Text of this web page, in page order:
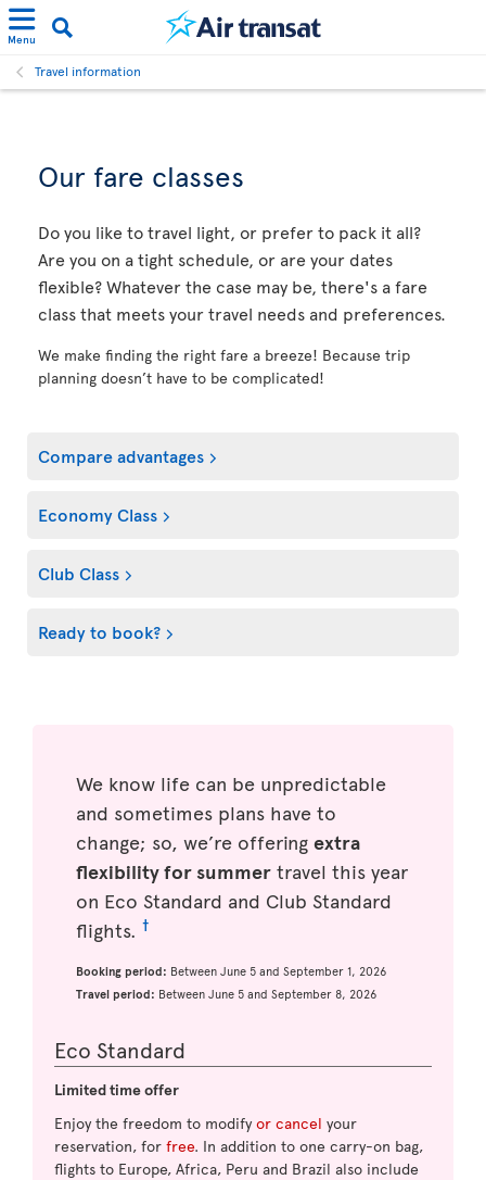
Menu
Travel information
Our fare classes
Do you like to travel light, or prefer to pack it all?
Are you on a tight schedule, or are your dates
flexible? Whatever the case may be, there's a fare
class that meets your travel needs and preferences.
We make finding the right fare a breeze! Because trip
planning doesn’t have to be complicated!
Compare advantages
Economy Class
Club Class
Ready to book?
We know life can be unpredictable
and sometimes plans have to
change; so, we’re offering extra
flexibility for summer travel this year
on Eco Standard and Club Standard
flights. †
Booking period: Between June 5 and September 1, 2026
Travel period: Between June 5 and September 8, 2026
Eco Standard
Limited time offer
Enjoy the freedom to modify or cancel your
reservation, for free. In addition to one carry-on bag,
flights to Europe, Africa, Peru and Brazil also include